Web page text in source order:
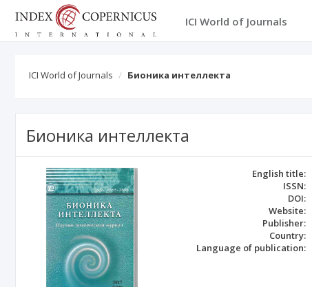
ICI World of Journals
ICI World of Journals Бионика интеллекта
Бионика интеллекта
English title:
ISSN:
DOI:
Website:
Publisher:
Country:
Language of publication: